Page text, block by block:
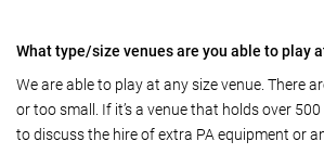
What type/size venues are you able to play
We are able to play at any size venue. There
or too small. If it’s a venue that holds over
to discuss the hire of extra PA equipment or